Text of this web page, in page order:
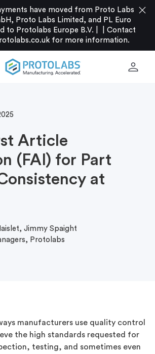
have moved from Proto Labs
Proto Labs Limited, and PL Euro
to Protolabs Europe B.V. |
Contact
for more information.
close
person
Article
(FAI) for Part
at
Jimmy Spaight
Protolabs
manufacturers use quality control
the high standards requested for
testing, and sometimes even